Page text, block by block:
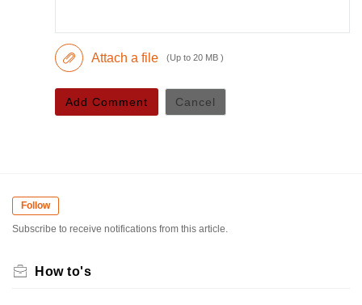
Attach a file (Up to 20 MB )
Add Comment Cancel
Follow
Subscribe to receive notifications from this article.
How to's